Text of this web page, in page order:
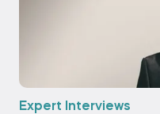
Expert Interviews